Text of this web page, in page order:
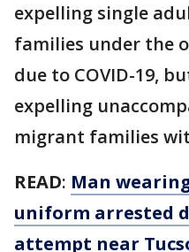
expelling single
families under the
due to COVID-19,
expelling
migrant families
READ: Man
uniform arrested
attempt near